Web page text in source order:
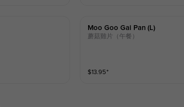
Moo Goo Gai Pan (l)
蘑菇雞片（午餐）
$13.95⁺